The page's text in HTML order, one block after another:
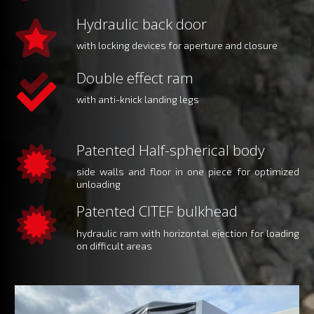
Hydraulic back door
with locking devices for aperture and closure
Double effect ram
with anti-knick landing legs
Patented Half-spherical body
side walls and floor in one piece for optimized
unloading
Patented CITEF bulkhead
hydraulic ram with horizontal ejection for loading
on difficult areas